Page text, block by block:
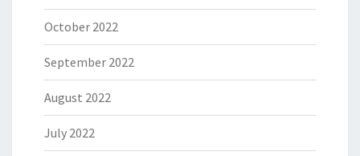
October 2022
September 2022
August 2022
July 2022